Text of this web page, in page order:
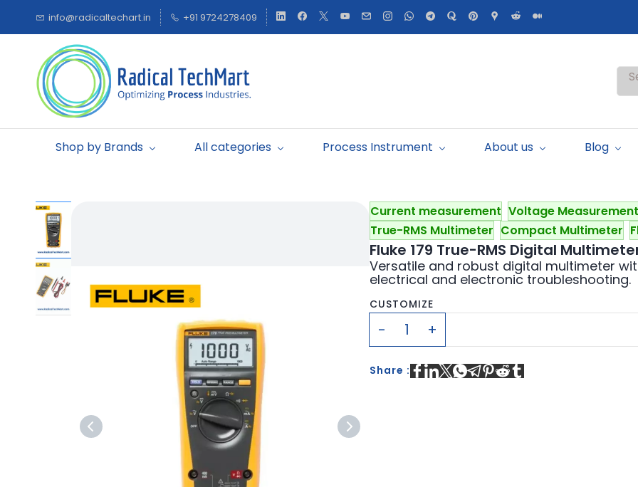
main
content
info@radicaltechart.in +91 9724278409
Shop by Brands All categories Process Instrument About us Blog
Current measurement Voltage Measurement
True-RMS Multimeter Compact Multimeter
Fluke 179 True-RMS Digital
Versatile and robust digital multimeter
electrical and electronic troubleshooting.
CUSTOMIZE
Share :